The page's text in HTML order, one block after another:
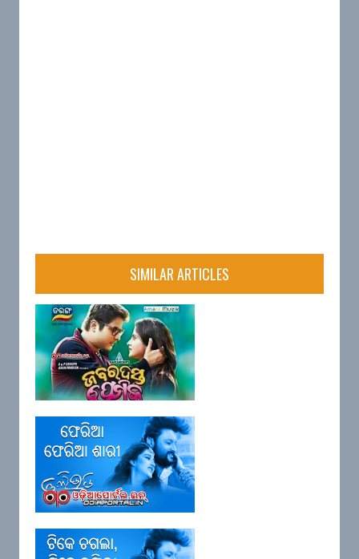
SIMILAR ARTICLES
Lyrics: "Abhimanini Priyaku
Mora" (...
Lyrics: "Feria Feria Sari" Film:
Go...